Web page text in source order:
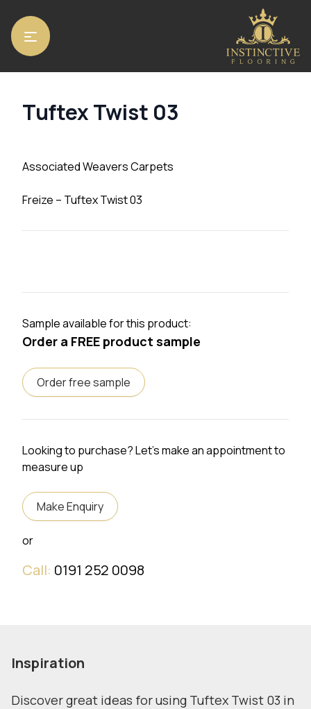
Home/
Tuftex Twist 03
Associated Weavers Carpets
Freize – Tuftex Twist 03
Sample available for this product:
Order a FREE product sample
Order free sample
Looking to purchase? Let's make an appointment to
measure up
Make Enquiry
or
Call: 0191 252 0098
Inspiration
Discover great ideas for using Tuftex Twist 03 in